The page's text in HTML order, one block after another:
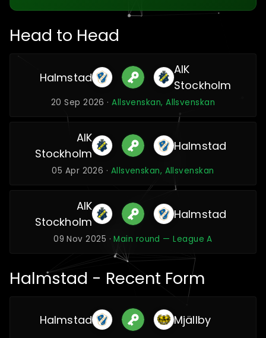
Head to Head
Halmstad
AIK
Stockholm
20 Sep 2026 ·Allsvenskan, Allsvenskan
AIK
Stockholm
Halmstad
05 Apr 2026 · Allsvenskan, Allsvenskan
AIK
Stockholm
Halmstad
09 Nov 2025 ·Main round — League A
Halmstad - Recent Form
Halmstad Mjällby